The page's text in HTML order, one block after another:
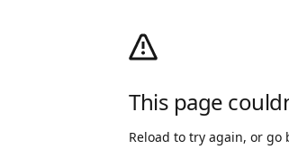
This page
Reload to try again, or go